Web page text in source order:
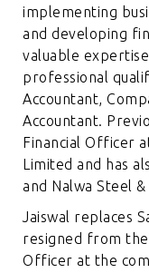
implementing
and developing
valuable
professional
Accountant,
Accountant.
Financial Officer
Limited and has
and Nalwa Steel
Jaiswal replaces
resigned from
Officer at the